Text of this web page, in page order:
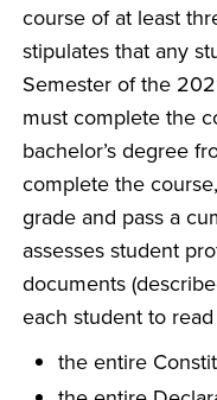
course of at least
stipulates that any
Semester of the
must complete the
bachelor’s degree
complete the
grade and pass a
assesses student
documents
each student to
the entire